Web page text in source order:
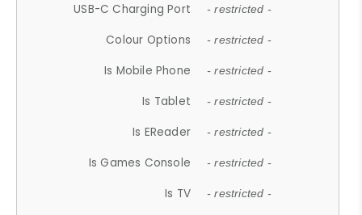
USB-C Charging Port - restricted -
Colour Options - restricted -
Is Mobile Phone - restricted -
Is Tablet - restricted -
Is EReader - restricted -
Is Games Console - restricted -
Is TV - restricted -